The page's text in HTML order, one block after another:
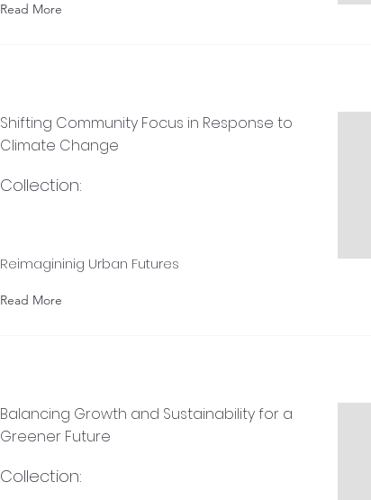
Read More
Shifting Community Focus in Response to
Climate Change
Collection:
Reimagininig Urban Futures
Read More
Balancing Growth and Sustainability for a
Greener Future
Collection: